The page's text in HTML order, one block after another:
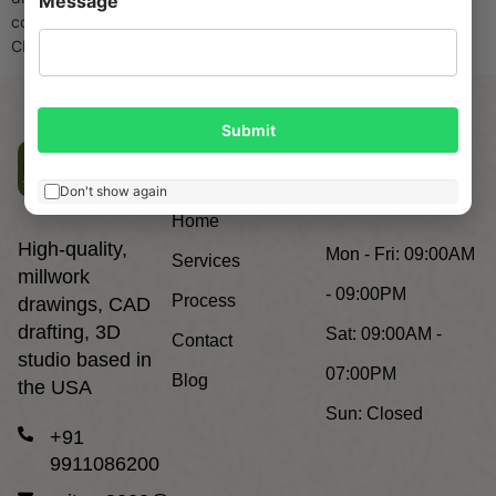
costs are soaring, and general contractors demand error-free,
CNC-ready, AWI-compliant millwork shop drawings […]
High-quality,
millwork
drawings, CAD
drafting, 3D
studio based in
the USA
+91
9911086200
Submit
Don't show again
Home
Services
Process
Contact
Blog
Mon - Fri: 09:00AM
- 09:00PM
Sat: 09:00AM -
07:00PM
Sun: Closed